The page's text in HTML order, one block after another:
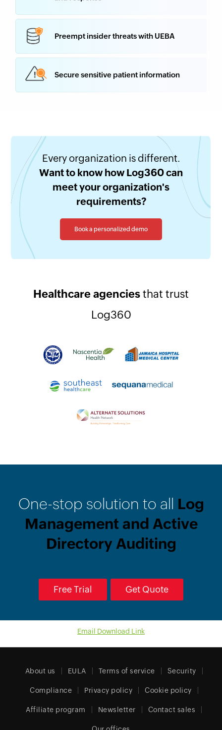
Preempt insider threats with UEBA
Secure sensitive patient information
Every organization is different.
Want to know how Log360 can
meet your organization's
requirements?
Book a personalized demo
Healthcare agencies that trust
Log360
One-stop solution to all Log
Management and Active
Directory Auditing
Free Trial Get Quote
Email Download Link
About us EULA Terms of service Security
Compliance Privacy policy Cookie policy
Affiliate program Newsletter Contact sales